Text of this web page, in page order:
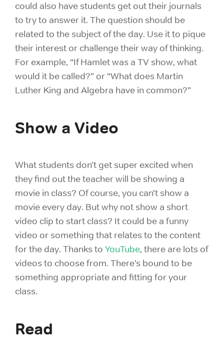
could also have students get out their journals
to try to answer it. The question should be
related to the subject of the day. Use it to pique
their interest or challenge their way of thinking.
For example, “If Hamlet was a TV show, what
would it be called?” or “What does Martin
Luther King and Algebra have in common?”
Show a Video
What students don’t get super excited when
they find out the teacher will be showing a
movie in class? Of course, you can’t show a
movie every day. But why not show a short
video clip to start class? It could be a funny
video or something that relates to the content
for the day. Thanks to YouTube, there are lots of
videos to choose from. There’s bound to be
something appropriate and fitting for your
class.
Read